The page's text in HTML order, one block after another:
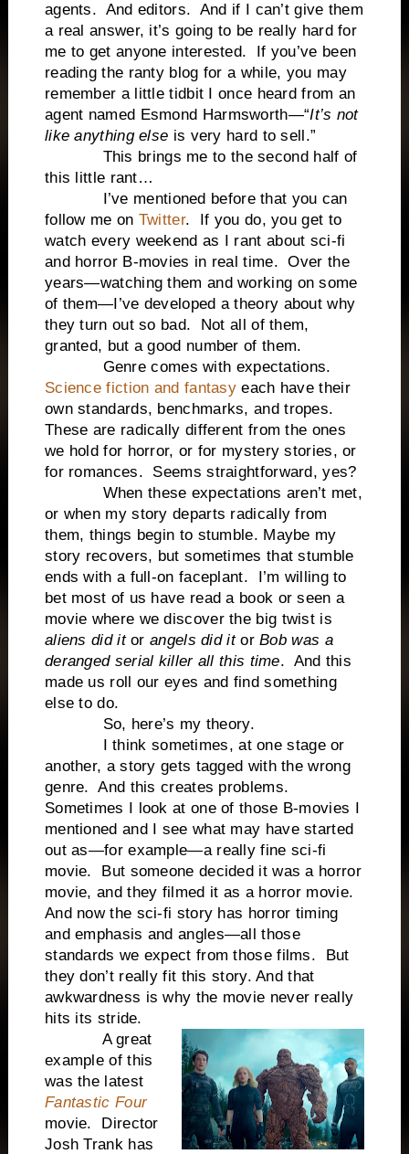
agents. And editors. And if I can’t give them
a real answer, it’s going to be really hard for
me to get anyone interested. If you’ve been
reading the ranty blog for a while, you may
remember a little tidbit I once heard from an
agent named Esmond Harmsworth—“It’s not
like anything else is very hard to sell.”
This brings me to the second half of
this little rant…
I’ve mentioned before that you can
follow me on Twitter. If you do, you get to
watch every weekend as I rant about sci-fi
and horror B-movies in real time. Over the
years—watching them and working on some
of them—I’ve developed a theory about why
they turn out so bad. Not all of them,
granted, but a good number of them.
Genre comes with expectations.
Science fiction and fantasy each have their
own standards, benchmarks, and tropes.
These are radically different from the ones
we hold for horror, or for mystery stories, or
for romances. Seems straightforward, yes?
When these expectations aren’t met,
or when my story departs radically from
them, things begin to stumble. Maybe my
story recovers, but sometimes that stumble
ends with a full-on faceplant. I’m willing to
bet most of us have read a book or seen a
movie where we discover the big twist is
aliens did itorangels did itorBob was a
deranged serial killer all this time. And this
made us roll our eyes and find something
else to do.
So, here’s my theory.
I think sometimes, at one stage or
another, a story gets tagged with the wrong
genre. And this creates problems.
Sometimes I look at one of those B-movies I
mentioned and I see what may have started
out as—for example—a really fine sci-fi
movie. But someone decided it was a horror
movie, and they filmed it as a horror movie.
And now the sci-fi story has horror timing
and emphasis and angles—all those
standards we expect from those films. But
they don’t really fit this story. And that
awkwardness is why the movie never really
hits its stride.
A great
example of this
was the latest
Fantastic Four
movie. Director
Josh Trank has